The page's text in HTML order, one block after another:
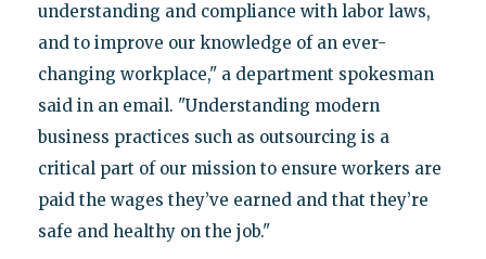
understanding and compliance with labor laws,
and to improve our knowledge of an ever-
changing workplace," a department spokesman
said in an email. "Understanding modern
business practices such as outsourcing is a
critical part of our mission to ensure workers are
paid the wages they’ve earned and that they’re
safe and healthy on the job."